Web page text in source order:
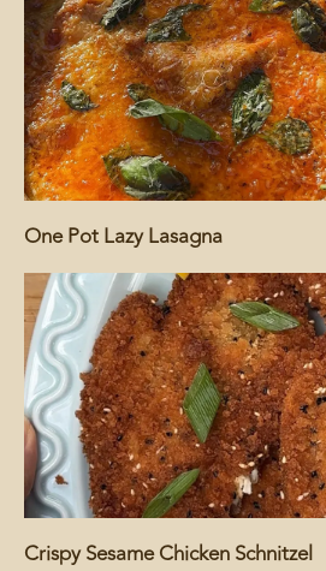
One Pot Lazy Lasagna
Crispy Sesame Chicken Schnitzel